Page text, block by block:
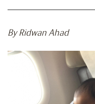
By Ridwan Ahad